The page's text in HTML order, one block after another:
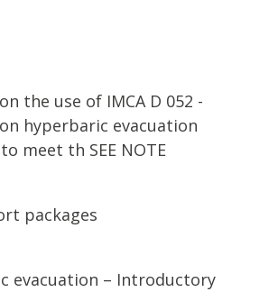
the use of IMCA D 052 -
hyperbaric evacuation
meet th SEE NOTE
packages
evacuation – Introductory